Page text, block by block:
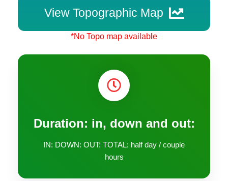
View Topographic Map
*No Topo map available
Duration: in, down and out:
IN: DOWN: OUT: TOTAL: half day / couple
hours